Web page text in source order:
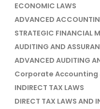
ECONOMIC LAWS
ADVANCED
STRATEGIC FINANCIAL
AUDITING AND
ADVANCED AUDITING
Corporate
INDIRECT TAX LAWS
DIRECT TAX LAWS AND